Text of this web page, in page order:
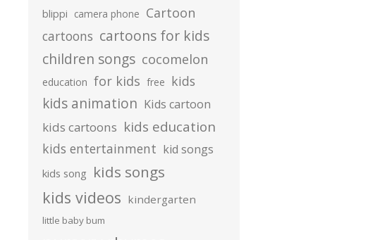
blippi camera phone Cartoon
cartoons cartoons for kids
children songs cocomelon
education for kids free kids
kids animation Kids cartoon
kids cartoons kids education
kids entertainment kid songs
kids song kids songs
kids videos kindergarten
little baby bum